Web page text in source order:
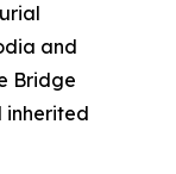
and
Bridge
inherited